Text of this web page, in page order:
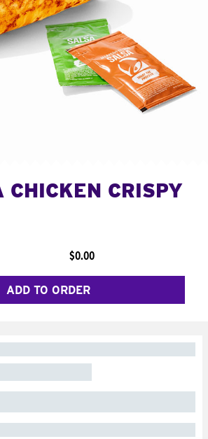
CHICKEN CRISPY
$0.00
ADD TO ORDER